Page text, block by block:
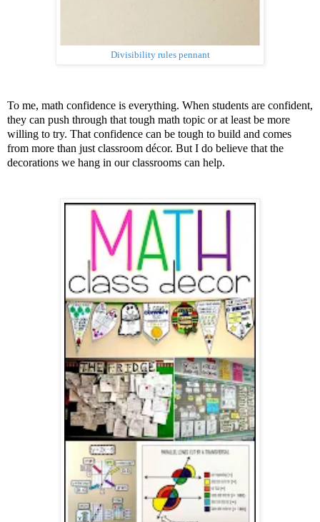
Divisibility rules pennant
To me, math confidence is everything. When students are confident,
they can push through that tough math topic or at least be more
willing to try. That confidence can be tough to build and comes
from more than just classroom décor. But I do believe that the
decorations we hang in our classrooms can help.